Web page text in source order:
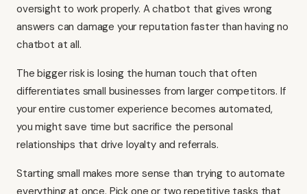
oversight to work properly. A chatbot that gives wrong
answers can damage your reputation faster than having no
chatbot at all.
The bigger risk is losing the human touch that often
differentiates small businesses from larger competitors. If
your entire customer experience becomes automated,
you might save time but sacrifice the personal
relationships that drive loyalty and referrals.
Starting small makes more sense than trying to automate
everything at once. Pick one or two repetitive tasks that